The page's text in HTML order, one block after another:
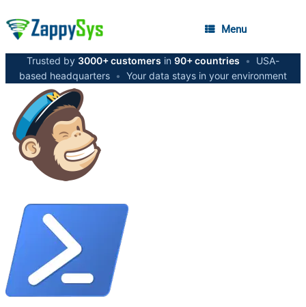
Menu
Trusted by 3000+ customers in 90+ countries •
USA-
based headquarters • Your data stays in your environment